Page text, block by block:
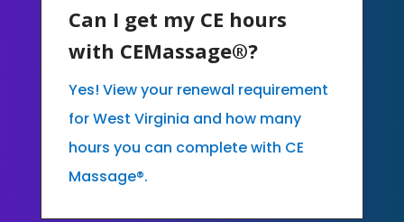
Can I get my CE hours
with CEMassage®?
Yes! View your renewal requirement
for West Virginia and how many
hours you can complete with CE
Massage®.